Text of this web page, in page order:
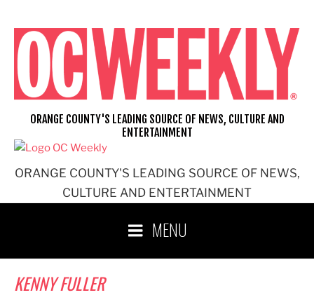
content
ORANGE COUNTY'S LEADING SOURCE OF NEWS,
CULTURE AND ENTERTAINMENT
ORANGE COUNTY'S LEADING SOURCE OF NEWS, CULTURE AND
ENTERTAINMENT
MENU
KENNY FULLER